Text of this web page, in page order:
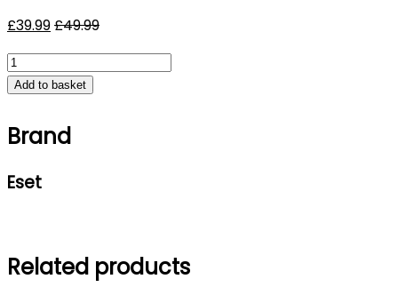
£39.99£49.99
ESET
Home
Security
2026,
10
1
|
Mac
Add to basket
Brand
Eset
Related products